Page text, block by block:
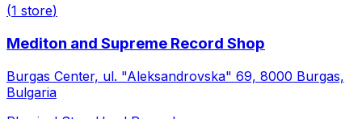
(1 store)
Mediton and Supreme Record Shop
Burgas Center, ul. "Aleksandrovska" 69, 8000 Burgas,
Bulgaria